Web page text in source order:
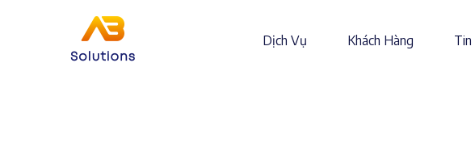
Dịch Vụ Khách Hàng Tin